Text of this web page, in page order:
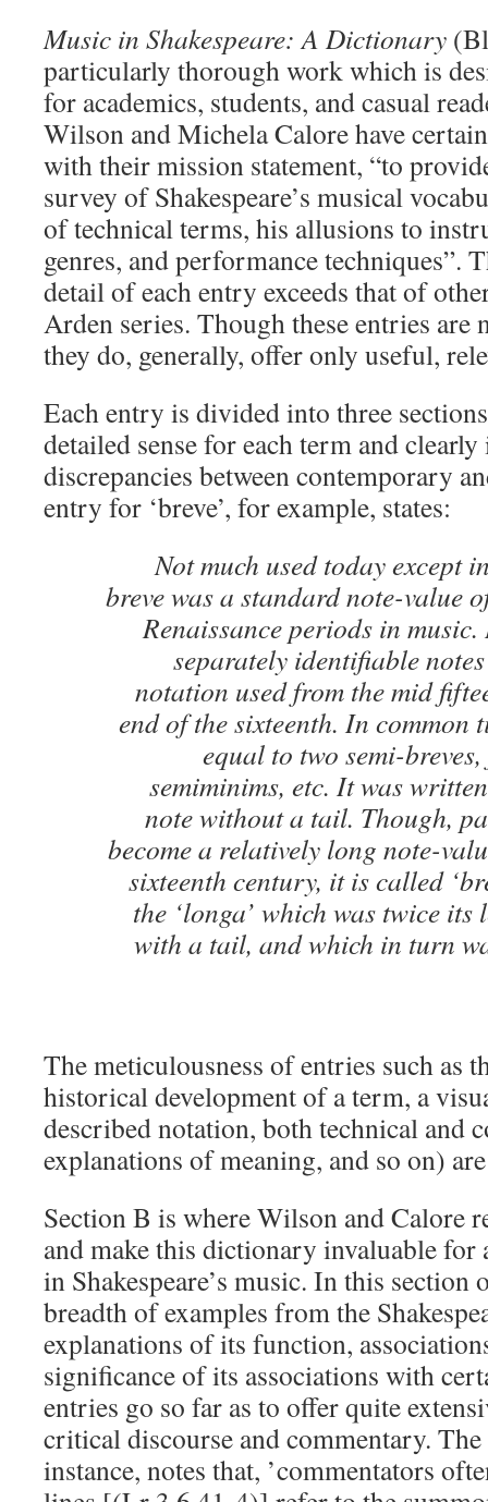
Music in Shakespeare: A Dictionary
particularly thorough work which is
for academics, students, and casual
Wilson and Michela Calore have
with their mission statement, “to
survey of Shakespeare’s musical
of technical terms, his allusions to
genres, and performance techniques”.
detail of each entry exceeds that of
Arden series. Though these entries
they do, generally, offer only useful,
Each entry is divided into three
detailed sense for each term and
discrepancies between contemporary
entry for ‘breve’, for example, states:
Not much used today except
breve was a standard note-value
Renaissance periods in
separately identifiable
notation used from the mid
end of the sixteenth. In common
equal to two semi-
semiminims, etc. It was
note without a tail. Though,
become a relatively long note-
sixteenth century, it is called
the ‘longa’ which was twice
with a tail, and which in turn
The meticulousness of entries such as
historical development of a term, a
described notation, both technical and
explanations of meaning, and so on)
Section B is where Wilson and Calore
and make this dictionary invaluable for
in Shakespeare’s music. In this section
breadth of examples from the
explanations of its function,
significance of its associations with
entries go so far as to offer quite
critical discourse and commentary.
instance, notes that, ’commentators